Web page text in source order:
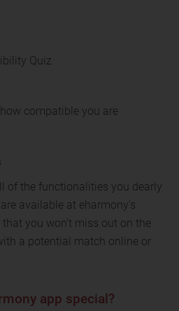
Quiz
compatible you are
of the functionalities you dearly
available at eharmony's
you won’t miss out on the
a potential match online or
app special?